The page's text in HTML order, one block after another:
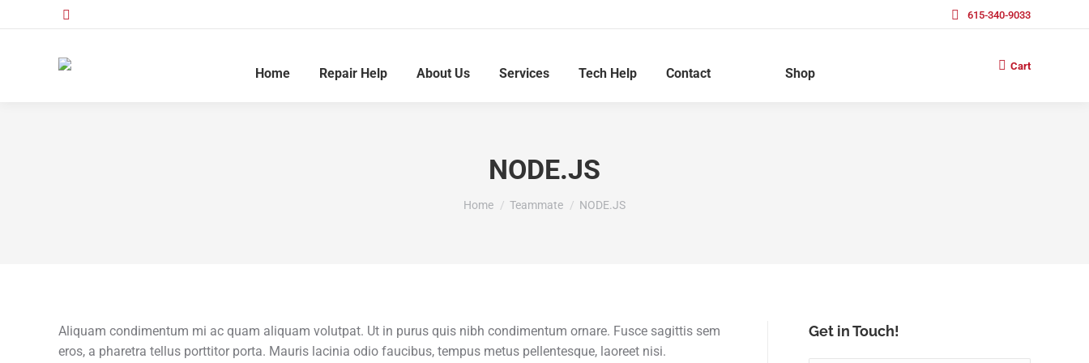
615-340-9033
Home Repair Help About Us Services Tech Help Contact Shop Cart
NODE.JS
You are here:
Home Teammate NODE.JS
Aliquam condimentum mi ac quam aliquam volutpat. Ut in purus quis nibh condimentum ornare. Fusce sagittis sem
eros, a pharetra tellus porttitor porta. Mauris lacinia odio faucibus, tempus metus pellentesque, laoreet nisi.
Get in Touch!